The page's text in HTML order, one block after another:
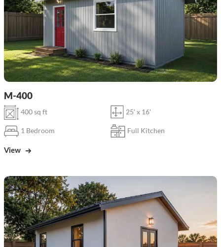
M-400
400 sq ft 25' x 16'
1 Bedroom Full Kitchen
View